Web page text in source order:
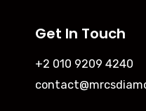
Get In Touch
+2 010 9209 4240